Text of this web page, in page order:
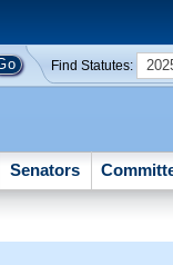
Find Statutes:
Senators